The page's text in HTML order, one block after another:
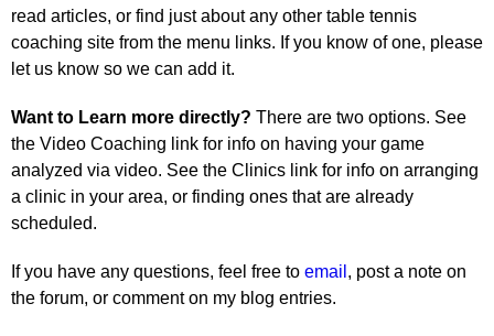
read articles, or find just about any other table tennis
coaching site from the menu links. If you know of one, please
let us know so we can add it.
Want to Learn more directly? There are two options. See
the Video Coaching link for info on having your game
analyzed via video. See the Clinics link for info on arranging
a clinic in your area, or finding ones that are already
scheduled.
If you have any questions, feel free to email , post a note on
the forum, or comment on my blog entries.